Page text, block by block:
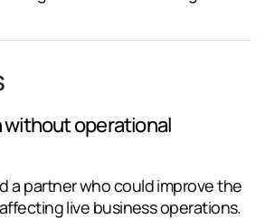
operational
a partner who could improve the
live business operations.